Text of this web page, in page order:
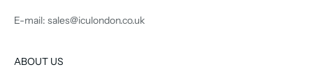
E-mail: sales@iculondon.co.uk
ABOUT US